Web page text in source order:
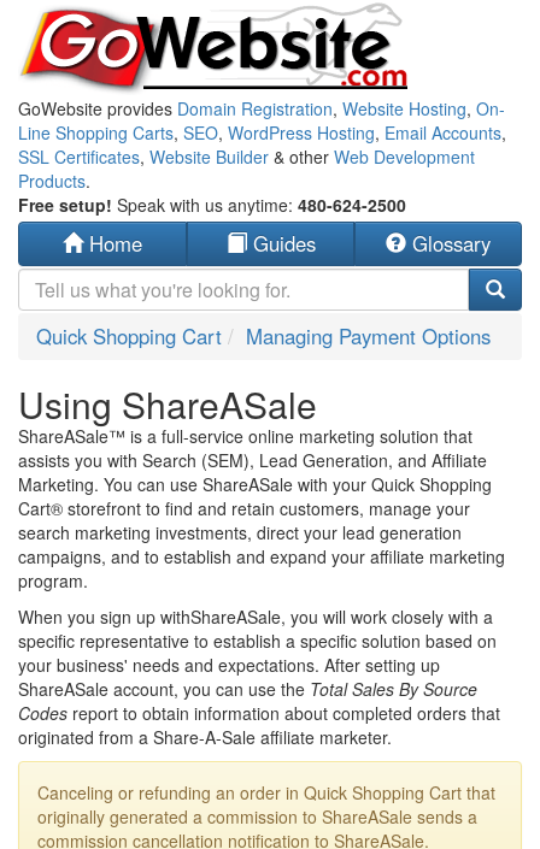
GoWebsite provides Domain Registration, Website Hosting, On-
Line Shopping Carts, SEO, WordPress Hosting, Email Accounts,
SSL Certificates, Website Builder & other Web Development
Products.
Free setup! Speak with us anytime: 480-624-2500
Home Guides Glossary
Quick Shopping Cart Managing Payment Options
Using ShareASale
ShareASale™ is a full-service online marketing solution that
assists you with Search (SEM), Lead Generation, and Affiliate
Marketing. You can use ShareASale with your Quick Shopping
Cart® storefront to find and retain customers, manage your
search marketing investments, direct your lead generation
campaigns, and to establish and expand your affiliate marketing
program.
When you sign up withShareASale, you will work closely with a
specific representative to establish a specific solution based on
your business' needs and expectations. After setting up
ShareASale account, you can use the Total Sales By Source
Codes report to obtain information about completed orders that
originated from a Share-A-Sale affiliate marketer.
Canceling or refunding an order in Quick Shopping Cart that
originally generated a commission to ShareASale sends a
commission cancellation notification to ShareASale.